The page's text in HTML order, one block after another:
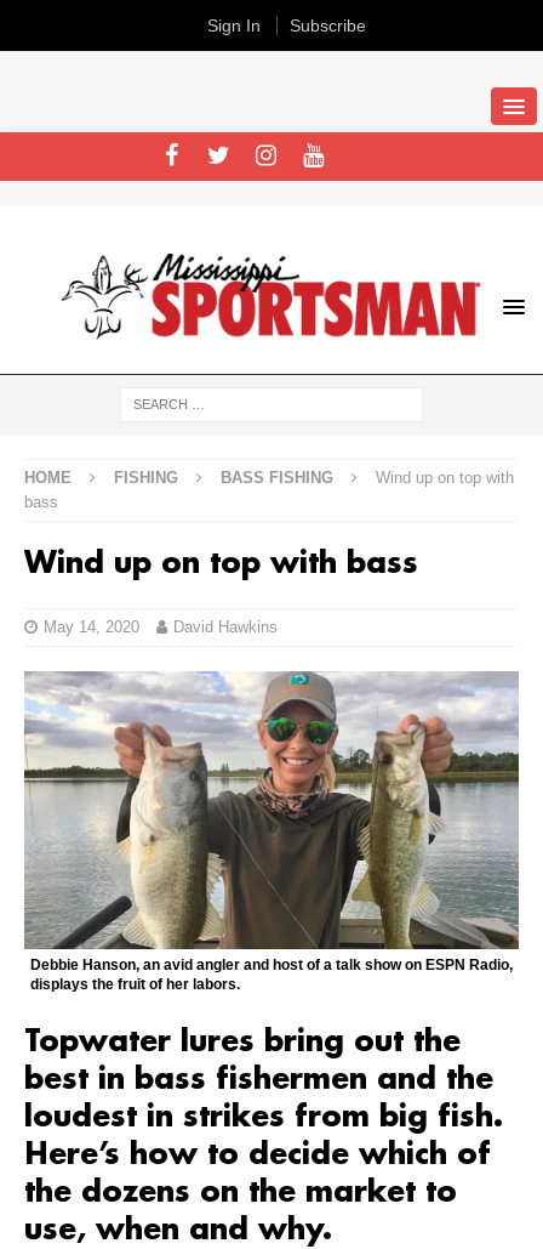
HOME FISHING BASS FISHING
Wind up on top with
bass
Wind up on top with bass
May 14, 2020 David Hawkins
Debbie Hanson, an avid angler and host of a talk show on ESPN Radio,
displays the fruit of her labors.
Topwater lures bring out the
best in bass fishermen and the
loudest in strikes from big fish.
Here’s how to decide which of
the dozens on the market to
use, when and why.
Sign In Subscribe